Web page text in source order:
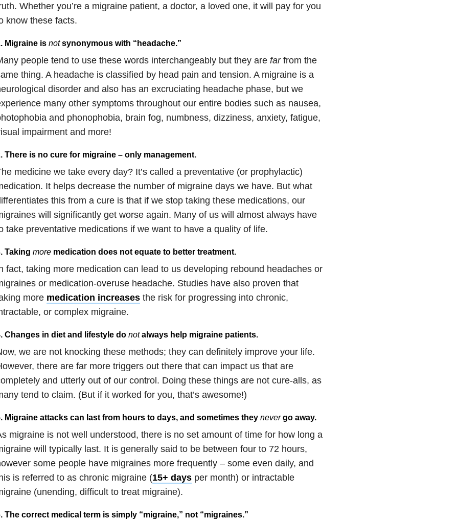
Whether you’re a migraine patient, a doctor, a loved one, it will pay for you
know these facts.
Migraine is not synonymous with “headache.”
people tend to use these words interchangeably but they are farfrom the
thing. A headache is classified by head pain and tension. A migraine is a
disorder and also has an excruciating headache phase, but we
many other symptoms throughout our entire bodies such as nausea,
and phonophobia, brain fog, numbness, dizziness, anxiety, fatigue,
impairment and more!
There is no cure for migraine – only management.
medicine we take every day? It’s called a preventative (or prophylactic)
It helps decrease the number of migraine days we have. But what
this from a cure is that if we stop taking these medications, our
will significantly get worse again. Many of us will almost always have
take preventative medications if we want to have a quality of life.
Taking moremedication does not equate to better treatment.
fact, taking more medication can lead to us developing rebound headaches or
or medication-overuse headache. Studies have also proven that
more medication increasesthe risk for progressing into chronic,
or complex migraine.
Changes in diet and lifestyle donotalways help migraine patients.
we are not knocking these methods; they can definitely improve your life.
there are far more triggers out there that can impact us that are
and utterly out of our control. Doing these things are not cure-alls, as
tend to claim. (But if it worked for you, that’s awesome!)
Migraine attacks can last from hours to days, and sometimes they nevergo away.
migraine is not well understood, there is no set amount of time for how long a
will typically last. It is generally said to be between four to 72 hours,
some people have migraines more frequently – some even daily, and
is referred to as chronic migraine (15+ daysper month) or intractable
(unending, difficult to treat migraine).
The correct medical term is simply “migraine,” not “migraines.”